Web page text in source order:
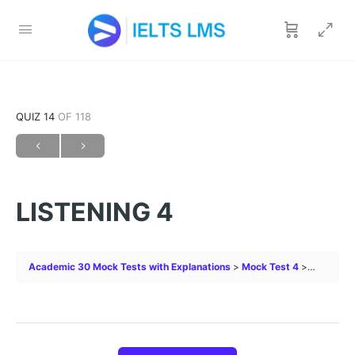
QUIZ 14 OF 118
LISTENING 4
Academic 30 Mock Tests with Explanations Mock Test 4